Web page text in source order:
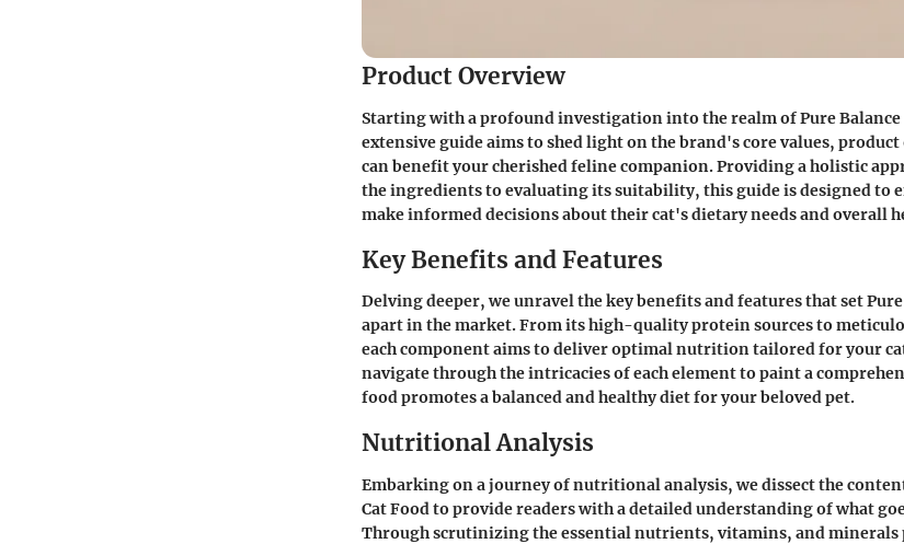
Product Overview
Starting with a profound investigation into the realm of Pure Balance
extensive guide aims to shed light on the brand's core values,
can benefit your cherished feline companion. Providing a holistic
the ingredients to evaluating its suitability, this guide is designed to
make informed decisions about their cat's dietary needs and overall
Key Benefits and Features
Delving deeper, we unravel the key benefits and features that set
apart in the market. From its high-quality protein sources to
each component aims to deliver optimal nutrition tailored for your
navigate through the intricacies of each element to paint a
food promotes a balanced and healthy diet for your beloved pet.
Nutritional Analysis
Embarking on a journey of nutritional analysis, we dissect the
Cat Food to provide readers with a detailed understanding of what
Through scrutinizing the essential nutrients, vitamins, and minerals